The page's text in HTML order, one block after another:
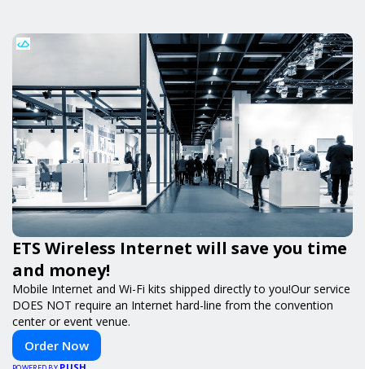
ETS Wireless Internet will save you time
and money!
Mobile Internet and Wi-Fi kits shipped directly to you!Our service
DOES NOT require an Internet hard-line from the convention
center or event venue.
Order Now